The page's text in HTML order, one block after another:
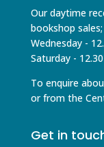
Our daytime
bookshop sales;
Wednesday -
Saturday -
To enquire
or from the
Get in